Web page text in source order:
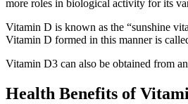
more roles in biological activity for its
Vitamin D is known as the “sunshine
Vitamin D formed in this manner is
Vitamin D3 can also be obtained from
Health Benefits of